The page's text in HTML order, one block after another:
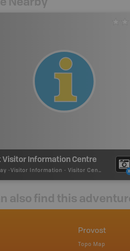
Visitor Information Centre
- Visitor Information - Visitor Centre
also find this
Provost
Topo Map